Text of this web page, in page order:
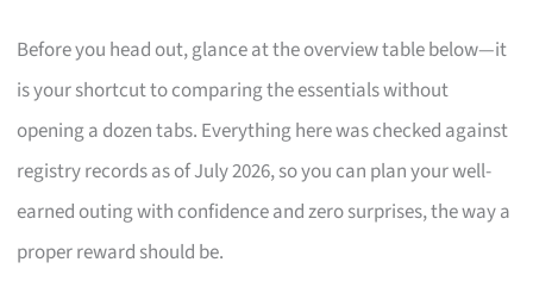
Before you head out, glance at the overview table below—it
is your shortcut to comparing the essentials without
opening a dozen tabs. Everything here was checked against
registry records as of July 2026, so you can plan your well-
earned outing with confidence and zero surprises, the way a
proper reward should be.